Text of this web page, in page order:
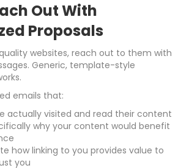
Out With
Proposals
websites, reach out to them with
Generic, template-style
emails that:
actually visited and read their content
why your content would benefit
how linking to you provides value to
you